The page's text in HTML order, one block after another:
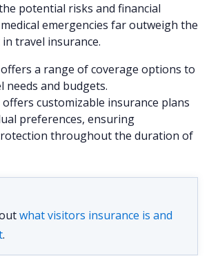
potential risks and financial
emergencies far outweigh the
travel insurance.
a range of coverage options to
needs and budgets.
customizable insurance plans
preferences, ensuring
throughout the duration of
what visitors insurance is and
.